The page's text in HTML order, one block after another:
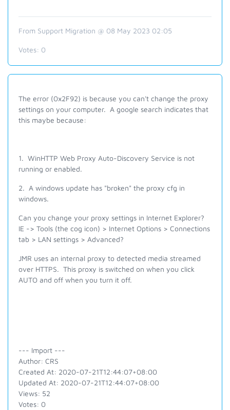
From Support Migration @ 08 May 2023 02:05
Votes: 0
The error (0x2F92) is because you can't change the proxy
settings on your computer. A google search indicates that
this maybe because:
1. WinHTTP Web Proxy Auto-Discovery Service is not
running or enabled.
2. A windows update has "broken" the proxy cfg in
windows.
Can you change your proxy settings in Internet Explorer?
IE -> Tools (the cog icon) > Internet Options > Connections
tab > LAN settings > Advanced?
JMR uses an internal proxy to detected media streamed
over HTTPS. This proxy is switched on when you click
AUTO and off when you turn it off.
--- Import ---
Author: CRS
Created At: 2020-07-21T12:44:07+08:00
Updated At: 2020-07-21T12:44:07+08:00
Views: 52
Votes: 0